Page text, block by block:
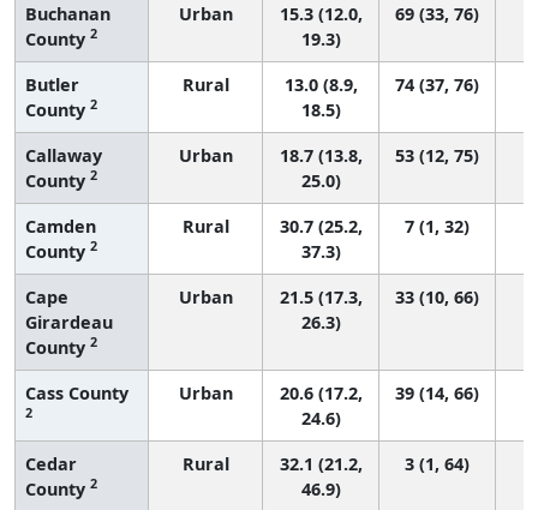
Buchanan
County 2
Urban
15.3 (12.0,
19.3)
69 (33, 76)
Butler
County 2
Rural
13.0 (8.9,
18.5)
74 (37, 76)
Callaway
County 2
Urban
18.7 (13.8,
25.0)
53 (12, 75)
Camden
County 2
Rural
30.7 (25.2,
37.3)
7 (1, 32)
Cape
Girardeau
County 2
Urban
21.5 (17.3,
26.3)
33 (10, 66)
Cass County
2
Urban
20.6 (17.2,
24.6)
39 (14, 66)
Cedar
County 2
Rural
32.1 (21.2,
46.9)
3 (1, 64)